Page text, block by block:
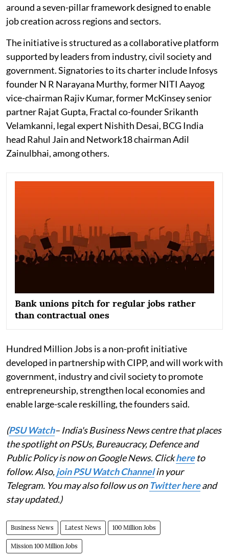
around a seven-pillar framework designed to enable
job creation across regions and sectors.
The initiative is structured as a collaborative platform
supported by leaders from industry, civil society and
government. Signatories to its charter include Infosys
founder N R Narayana Murthy, former NITI Aayog
vice-chairman Rajiv Kumar, former McKinsey senior
partner Rajat Gupta, Fractal co-founder Srikanth
Velamkanni, legal expert Nishith Desai, BCG India
head Rahul Jain and Network18 chairman Adil
Zainulbhai, among others.
Bank unions pitch for regular jobs rather
than contractual ones
Hundred Million Jobs is a non-profit initiative
developed in partnership with CIPP, and will work with
government, industry and civil society to promote
entrepreneurship, strengthen local economies and
enable large-scale reskilling, the founders said.
(PSU Watch– India's Business News centre that places
the spotlight on PSUs, Bureaucracy, Defence and
Public Policy is now on Google News. Clickhereto
follow. Also,join PSU Watch Channelin your
Telegram. You may also follow us on Twitter hereand
stay updated.)
Business News Latest News 100 Million Jobs
Mission 100 Million Jobs